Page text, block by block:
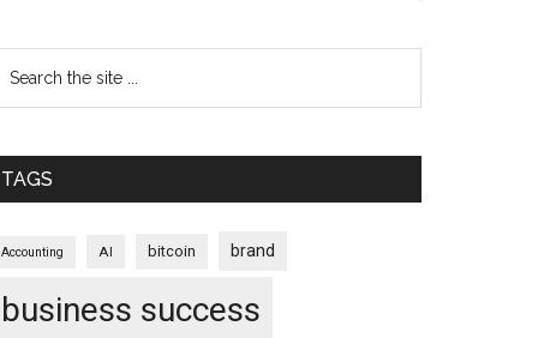
TAGS
Accounting AI bitcoin brand
business success